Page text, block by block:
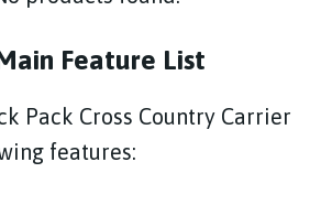
Feature List
Pack Cross Country Carrier
features: